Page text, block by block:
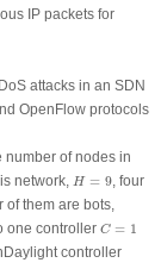
IP packets for
attacks in an SDN
OpenFlow protocols
number of nodes in
network, H = 9
H=
, four
of them are bots,
one controllerC = 1
C
controller